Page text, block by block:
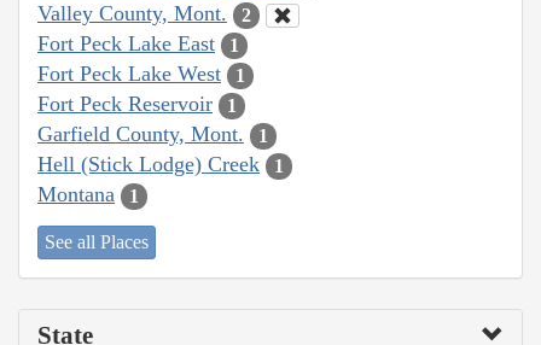
Valley County, Mont. 2
Fort Peck Lake East 1
Fort Peck Lake West 1
Fort Peck Reservoir 1
Garfield County, Mont. 1
Hell (Stick Lodge) Creek 1
Montana 1
See all Places
State